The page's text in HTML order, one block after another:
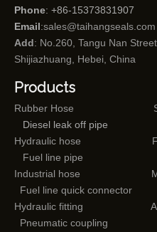
Phone: +86-15373831907
Email:sales@taihangseals.com
Add: No.260, Tangu Nan
Shijiazhuang, Hebei, China
Products
Rubber Hose
Diesel leak off pipe
Hydraulic hose
Fuel line pipe
Industrial hose
Fuel line quick connector
Hydraulic fitting
Pneumatic coupling